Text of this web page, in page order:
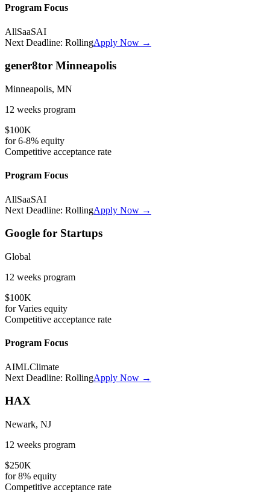
Program Focus
AllSaaSAI
Next Deadline: RollingApply Now →
gener8tor Minneapolis
Minneapolis, MN
12 weeks program
$100K
for6-8% equity
Competitive acceptance rate
Program Focus
AllSaaSAI
Next Deadline: RollingApply Now →
Google for Startups
Global
12 weeks program
$100K
forVaries equity
Competitive acceptance rate
Program Focus
AIMLClimate
Next Deadline: RollingApply Now →
HAX
Newark, NJ
12 weeks program
$250K
for8% equity
Competitive acceptance rate